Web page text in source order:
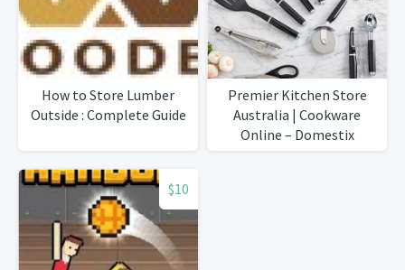
How to Store Lumber
Outside : Complete Guide
Premier Kitchen Store
Australia | Cookware
Online – Domestix
Homewares
$10